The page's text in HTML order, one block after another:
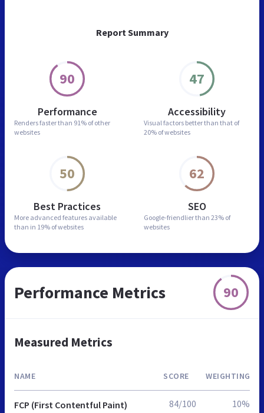
Report Summary
90
Performance
Renders faster than 91% of other
websites
47
Accessibility
Visual factors better than that of
20% of websites
50
Best Practices
More advanced features available
than in 19% of websites
62
SEO
Google-friendlier than 23% of
websites
Performance Metrics 90
Measured Metrics
NAME SCORE WEIGHTING
FCP (First Contentful Paint) 84/100 10%